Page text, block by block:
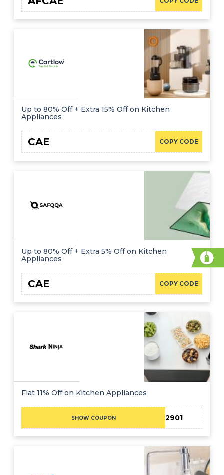
Up to 80% Off + Extra 15% Off on Kitchen
Appliances
COPY CODE
CAE
Up to 80% Off + Extra 5% Off on Kitchen
Appliances
COPY CODE
CAE
Flat 11% Off on Kitchen Appliances
SHOW COUPON SN12901